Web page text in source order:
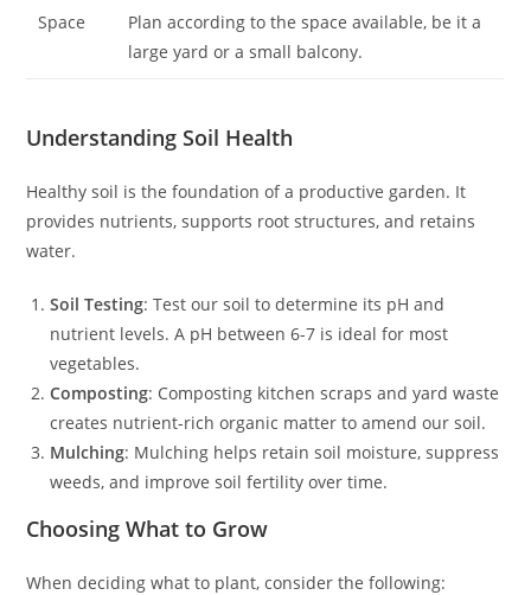
Space
Plan according to the space available, be it a
large yard or a small balcony.
Understanding Soil Health
Healthy soil is the foundation of a productive garden. It
provides nutrients, supports root structures, and retains
water.
Soil Testing: Test our soil to determine its pH and
nutrient levels. A pH between 6-7 is ideal for most
vegetables.
Composting: Composting kitchen scraps and yard waste
creates nutrient-rich organic matter to amend our soil.
Mulching: Mulching helps retain soil moisture, suppress
weeds, and improve soil fertility over time.
Choosing What to Grow
When deciding what to plant, consider the following: